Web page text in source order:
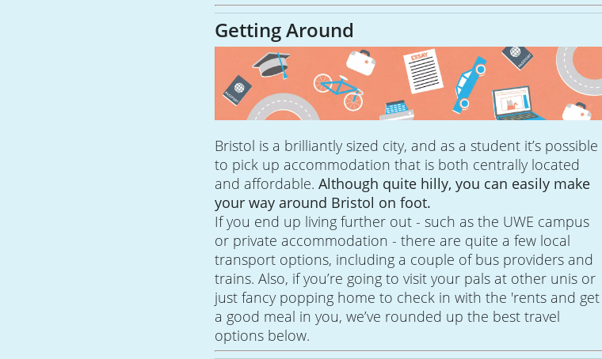
Getting Around
Bristol is a brilliantly sized city, and as a student it’s possible
to pick up accommodation that is both centrally located
and affordable.Although quite hilly, you can easily make
your way around Bristol on foot.
If you end up living further out - such as the UWE campus
or private accommodation - there are quite a few local
transport options, including a couple of bus providers and
trains. Also, if you’re going to visit your pals at other unis or
just fancy popping home to check in with the 'rents and get
a good meal in you, we’ve rounded up the best travel
options below.